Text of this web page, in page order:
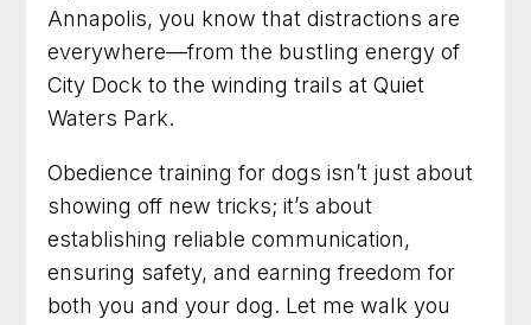
Dog Training in Frederick, Maryland for Dogs
Who Need Clearer Guidance
Dog Trainer in Arlington, Virginia for Practical
Results You Can See
Dog Training in Fairfax, Virginia for More
Obedience and Less Stress
Dog Trainer in Rockville, Maryland for Better
Behavior at Home and Out in Public
Annapolis, you know that distractions are
everywhere—from the bustling energy of
City Dock to the winding trails at Quiet
Waters Park.
Obedience training for dogs isn’t just about
showing off new tricks; it’s about
establishing reliable communication,
ensuring safety, and earning freedom for
both you and your dog. Let me walk you